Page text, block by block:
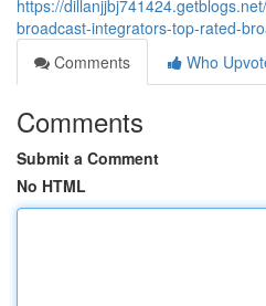
https://
broadcast-integrators-top-rated-
Comments
Who
Comments
Submit a Comment
No HTML